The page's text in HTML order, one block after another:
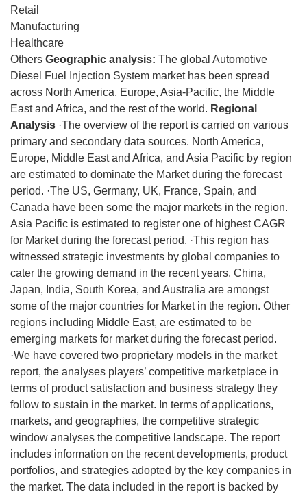
Retail
Manufacturing
Healthcare
Others Geographic analysis: The global Automotive
Diesel Fuel Injection System market has been spread
across North America, Europe, Asia-Pacific, the Middle
East and Africa, and the rest of the world. Regional
Analysis ·The overview of the report is carried on various
primary and secondary data sources. North America,
Europe, Middle East and Africa, and Asia Pacific by region
are estimated to dominate the Market during the forecast
period. ·The US, Germany, UK, France, Spain, and
Canada have been some the major markets in the region.
Asia Pacific is estimated to register one of highest CAGR
for Market during the forecast period. ·This region has
witnessed strategic investments by global companies to
cater the growing demand in the recent years. China,
Japan, India, South Korea, and Australia are amongst
some of the major countries for Market in the region. Other
regions including Middle East, are estimated to be
emerging markets for market during the forecast period.
·We have covered two proprietary models in the market
report, the analyses players’ competitive marketplace in
terms of product satisfaction and business strategy they
follow to sustain in the market. In terms of applications,
markets, and geographies, the competitive strategic
window analyses the competitive landscape. The report
includes information on the recent developments, product
portfolios, and strategies adopted by the key companies in
the market. The data included in the report is backed by